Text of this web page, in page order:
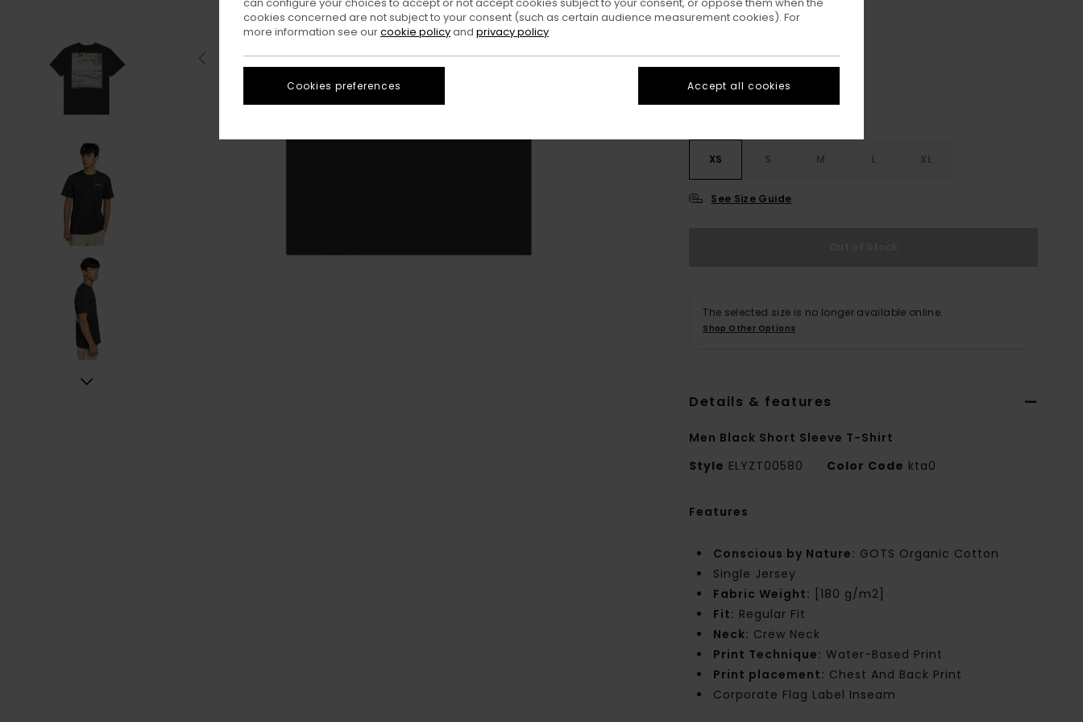
Off Black
XS S M L XL
See Size Guide
The selected size is no longer available online.
Shop Other Options
Details & features
Men Black Short Sleeve T-Shirt
Style ELYZT00580 Color Code kta0
Features
Conscious by Nature: GOTS Organic Cotton
Single Jersey
Fabric Weight:
[180 g/m2]
Fit: Regular Fit
Neck: Crew Neck
Print Technique: Water-Based Print
Print placement: Chest And Back Print
Corporate Flag Label Inseam
cookies concerned are not subject to your consent (such as certain audience measurement cookies). For
more information see ourcookie policyand privacy policy
Cookies preferences Accept all cookies